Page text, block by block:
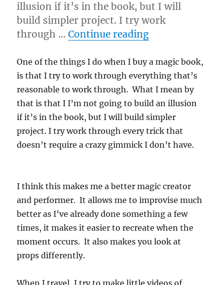
illusion if it’s in the book, but I will
build simpler project. I try work
through …Continue reading“Work It
One of the things I do when I buy a magic book,
is that I try to work through everything that’s
reasonable to work through. What I mean by
that is that I I’m not going to build an illusion
if it’s in the book, but I will build simpler
project. I try work through every trick that
doesn’t require a crazy gimmick I don’t have.
I think this makes me a better magic creator
and performer. It allows me to improvise much
better as I’ve already done something a few
times, it makes it easier to recreate when the
moment occurs. It also makes you look at
props differently.
When I travel, I try to make little videos of